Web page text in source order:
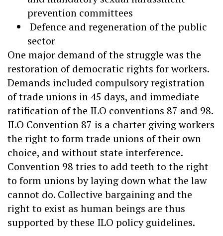
prevention committees
Defence and regeneration of the public
sector
One major demand of the struggle was the
restoration of democratic rights for workers.
Demands included compulsory registration
of trade unions in 45 days, and immediate
ratification of the ILO conventions 87 and 98.
ILO Convention 87 is a charter giving workers
the right to form trade unions of their own
choice, and without state interference.
Convention 98 tries to add teeth to the right
to form unions by laying down what the law
cannot do. Collective bargaining and the
right to exist as human beings are thus
supported by these ILO policy guidelines.